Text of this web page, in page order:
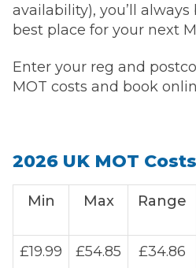
availability), you’ll
best place for your next
Enter your reg and
MOT costs and book
2026 UK MOT Costs
Min Max Range
£19.99 £54.85 £34.86